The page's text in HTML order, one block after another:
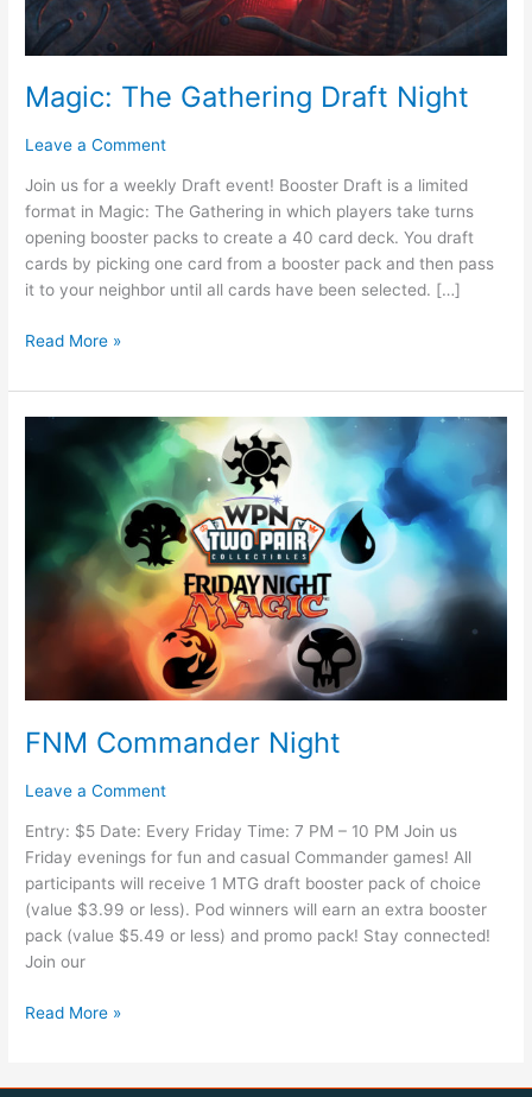
Magic: The Gathering Draft Night
Leave a Comment
Join us for a weekly Draft event! Booster Draft is a limited
format in Magic: The Gathering in which players take turns
opening booster packs to create a 40 card deck. You draft
cards by picking one card from a booster pack and then pass
it to your neighbor until all cards have been selected. […]
Read More »
FNM Commander Night
Leave a Comment
Entry: $5 Date: Every Friday Time: 7 PM – 10 PM Join us
Friday evenings for fun and casual Commander games! All
participants will receive 1 MTG draft booster pack of choice
(value $3.99 or less). Pod winners will earn an extra booster
pack (value $5.49 or less) and promo pack! Stay connected!
Join our
Commander
Read More »